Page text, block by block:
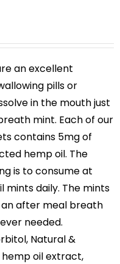
an excellent
pills or
in the mouth just
mint. Each of our
contains 5mg of
hemp oil. The
is to consume at
mintsdaily. The mints
after meal breath
needed.
Natural &
oil extract,